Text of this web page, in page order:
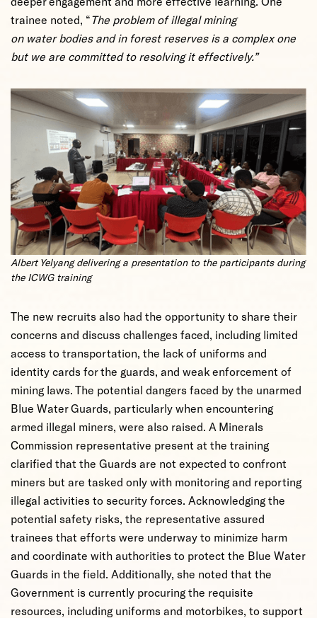
trainee noted, “The problem of illegal mining
on water bodies and in forest reserves is a complex one
but we are committed to resolving it effectively.”
Albert Yelyang delivering a presentation to the participants during
the ICWG training
The new recruits also had the opportunity to share their
concerns and discuss challenges faced, including limited
access to transportation, the lack of uniforms and
identity cards for the guards, and weak enforcement of
mining laws. The potential dangers faced by the unarmed
Blue Water Guards, particularly when encountering
armed illegal miners, were also raised. A Minerals
Commission representative present at the training
clarified that the Guards are not expected to confront
miners but are tasked only with monitoring and reporting
illegal activities to security forces. Acknowledging the
potential safety risks, the representative assured
trainees that efforts were underway to minimize harm
and coordinate with authorities to protect the Blue Water
Guards in the field. Additionally, she noted that the
Government is currently procuring the requisite
resources, including uniforms and motorbikes, to support